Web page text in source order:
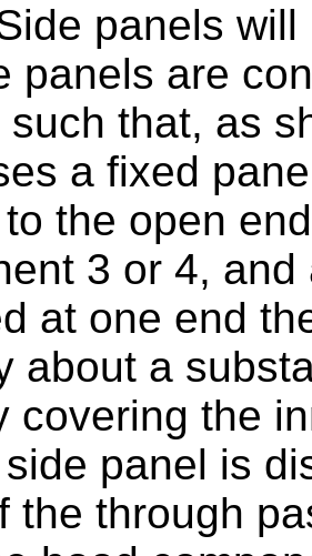
panels
panels are
that, as
a fixed
the open
3 or 4,
at one end
about a
covering the
panel is
the through